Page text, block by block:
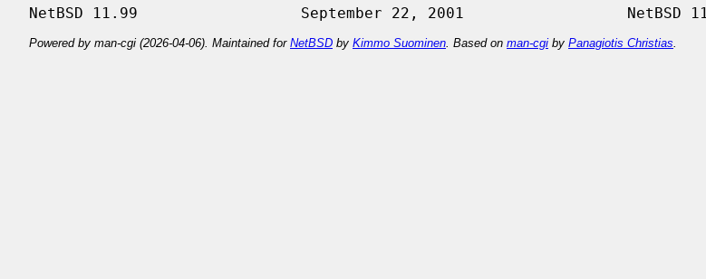
Powered by man-cgi (2026-04-06). Maintained for NetBSD by Kimmo Suominen . Based on man-cgi by Panagiotis Christias